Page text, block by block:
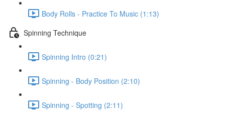
Body Rolls - Practice To Music (1:13)
Spinning Technique
Spinning Intro (0:21)
Spinning - Body Position (2:10)
Spinning - Spotting (2:11)